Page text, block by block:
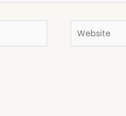
Website